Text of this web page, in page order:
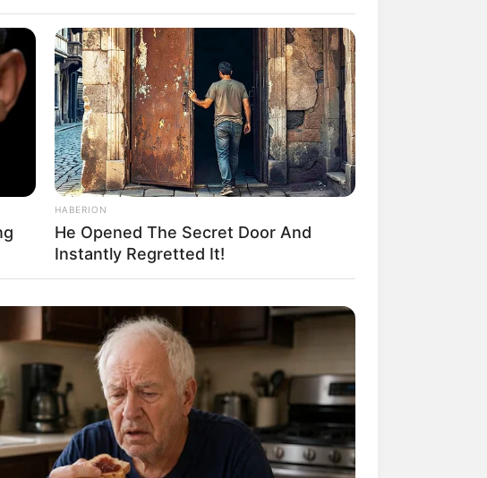
HABERION
He Opened The Secret Door And
Instantly Regretted It!